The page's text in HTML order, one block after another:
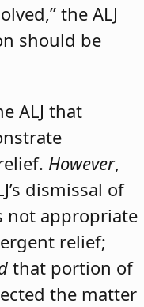
the ALJ
should be
ALJ that
However,
dismissal of
not appropriate
relief;
that portion of
the matter